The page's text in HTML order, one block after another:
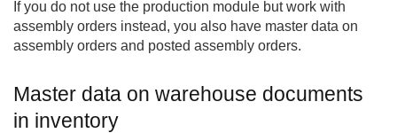
If you do not use the production module but work with
assembly orders instead, you also have master data on
assembly orders and posted assembly orders.
Master data on warehouse documents
in inventory